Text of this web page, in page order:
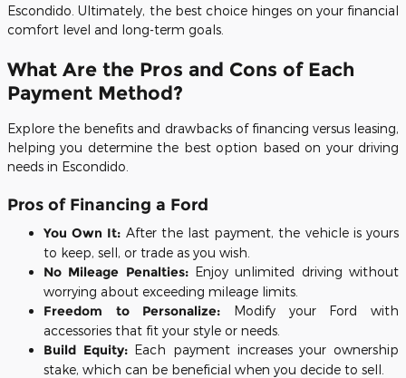
Escondido. Ultimately, the best choice hinges on your financial
comfort level and long-term goals.
What Are the Pros and Cons of Each
Payment Method?
Explore the benefits and drawbacks of financing versus leasing,
helping you determine the best option based on your driving
needs in Escondido.
Pros of Financing a Ford
You Own It: After the last payment, the vehicle is yours
to keep, sell, or trade as you wish.
No Mileage Penalties:Enjoy unlimited driving without
worrying about exceeding mileage limits.
Freedom to Personalize: Modify your Ford with
accessories that fit your style or needs.
Build Equity:Each payment increases your ownership
stake, which can be beneficial when you decide to sell.